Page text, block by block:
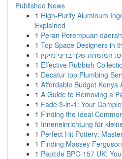
Published News
1 High-Purity Aluminum
Explained
1 Peran Perempuan
1 Top Space Designers in
1 המומחה שלך בדיני נזיקין
1 Effective Rubbish
1 Decatur top Plumbing
1 Affordable Budget Kenya
1 A Guide to Removing a
1 Fade 3-in-1: Your
1 Finding the Ideal
1 Inneneinrichtung für
1 Perfect Hit Pottery:
1 Finding Massey
1 Peptide BPC-157 UK: